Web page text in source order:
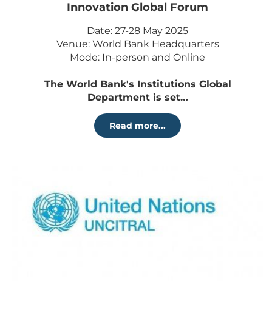
Innovation Global Forum
Date: 27-28 May 2025
Venue: World Bank Headquarters
Mode: In-person and Online
The World Bank's Institutions Global
Department is set…
Read more...